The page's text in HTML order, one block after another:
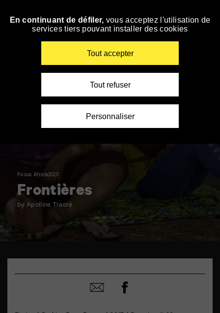
Skip
Focus Africa2020
Frontières
by Apolline Traoré
Share
by
Share
on
En continuant de défiler, vous acceptez l'utilisation de
services tiers pouvant installer des cookies
Tout accepter
Tout refuser
Personnaliser